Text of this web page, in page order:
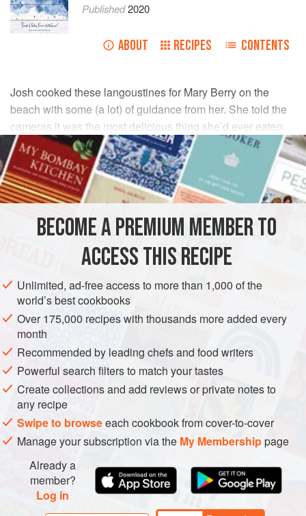
Published2020
ABOUT RECIPES CONTENTS
Josh cooked these langoustines for Mary Berry on the
beach with some (a lot) of guidance from her. She told the
cameras it was the most delicious thing she’d ever eaten,
so naturally Josh still brags about it!
INGREDIENTS
garlic cloves, skin left on and crushed with the back of
EUROPE UNITED KINGDOM
PESCATARIAN
GLUTEN-FREE
METHOD
Place your pan on a high heat and add your butter, whole
garlic cloves and thyme. Cook until the butter melts and
your thyme start to sizzle.
Pop your langoustines in the pan and season with salt and
pepper (you may need to do this in a couple of batches,
depending on the size of your frying pan). Turn the heat
down to medium and every now and then toss the
BECOME A PREMIUM MEMBER TO
ACCESS THIS RECIPE
Unlimited, ad-free access to more than 1,000 of the
world’s best cookbooks
Over 175,000 recipes with thousands more added every
month
Recommended by leading chefs and food writers
Powerful search filters to match your tastes
Create collections and add reviews or private notes to
any recipe
Swipe to browseeach cookbook from cover-to-cover
Manage your subscription via the My Membershippage
Already a
member?
Log in